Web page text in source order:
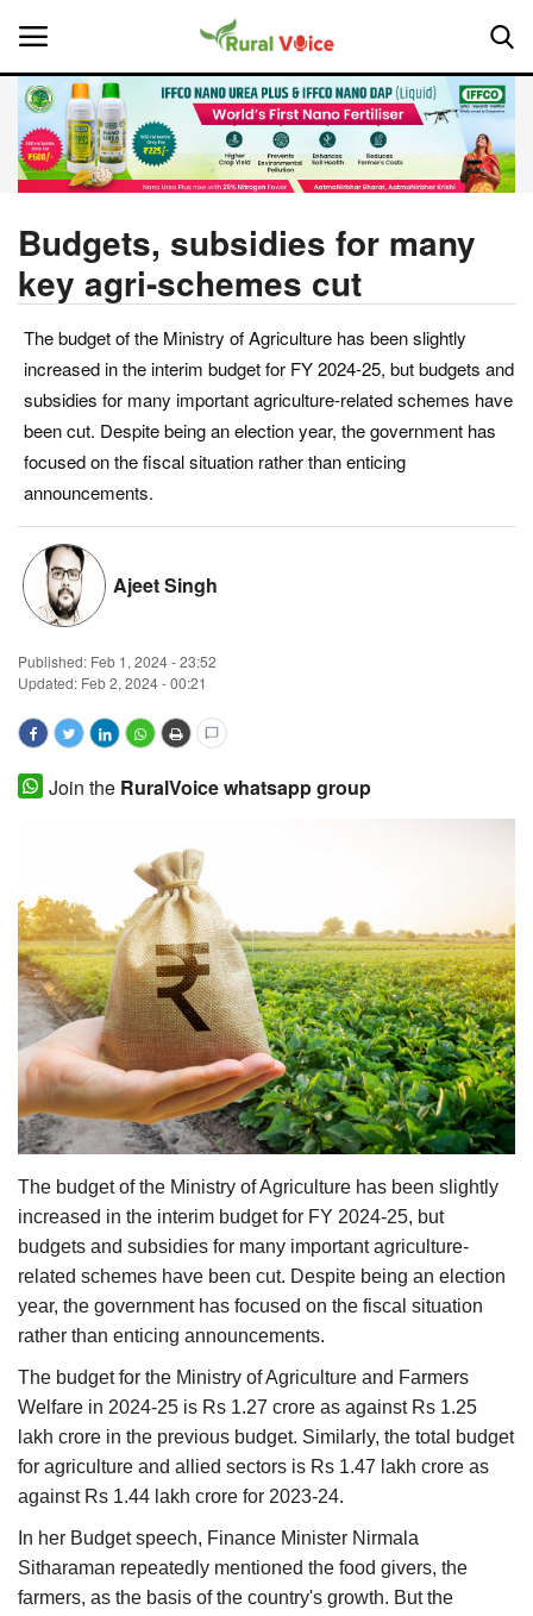
Home
About Us
Leadership Profiles
National
Politics
Magazine
States
Events
Agribusiness
Cooperatives
International
Rural Dialogue
Ground Report
Agri Start-Ups
Gallery
Agriculture Conclave and NACOF
Awards 2022
Language
English Hindi
Budgets, subsidies for many
key agri-schemes cut
The budget of the Ministry of Agriculture has been slightly
increased in the interim budget for FY 2024-25, but budgets and
subsidies for many important agriculture-related schemes have
been cut. Despite being an election year, the government has
focused on the fiscal situation rather than enticing
announcements.
Ajeet Singh
Published: Feb 1, 2024 - 23:52
Updated: Feb 2, 2024 - 00:21
Join the RuralVoice whatsapp group
The budget of the Ministry of Agriculture has been slightly
increased in the interim budget for FY 2024-25, but
budgets and subsidies for many important agriculture-
related schemes have been cut. Despite being an election
year, the government has focused on the fiscal situation
rather than enticing announcements.
The budget for the Ministry of Agriculture and Farmers
Welfare in 2024-25 is Rs 1.27 crore as against Rs 1.25
lakh crore in the previous budget. Similarly, the total budget
for agriculture and allied sectors is Rs 1.47 lakh crore as
against Rs 1.44 lakh crore for 2023-24.
In her Budget speech, Finance Minister Nirmala
Sitharaman repeatedly mentioned the food givers, the
farmers, as the basis of the country's growth. But the